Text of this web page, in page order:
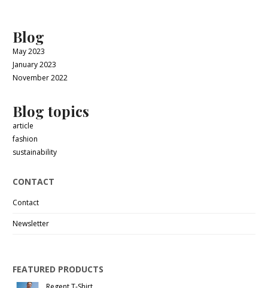
Blog
May 2023
January 2023
November 2022
Blog topics
article
fashion
sustainability
CONTACT
Contact
Newsletter
FEATURED PRODUCTS